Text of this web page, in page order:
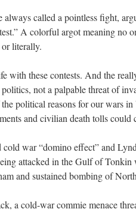
always called a pointless fight,
A colorful argot meaning no
literally.
with these contests. And the
politics, not a palpable threat of
political reasons for our wars
and civilian death tolls
cold war “domino effect” and
attacked in the Gulf of Tonkin
and sustained bombing of
a cold-war commie menace